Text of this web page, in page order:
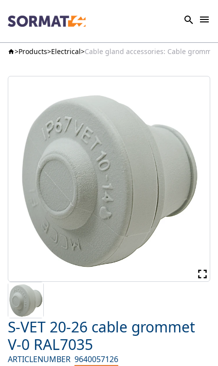
Products Electrical Cable gland accessories: Cable
S-VET 20-26 cable grommet
V-0 RAL7035
ARTICLENUMBER 9640057126